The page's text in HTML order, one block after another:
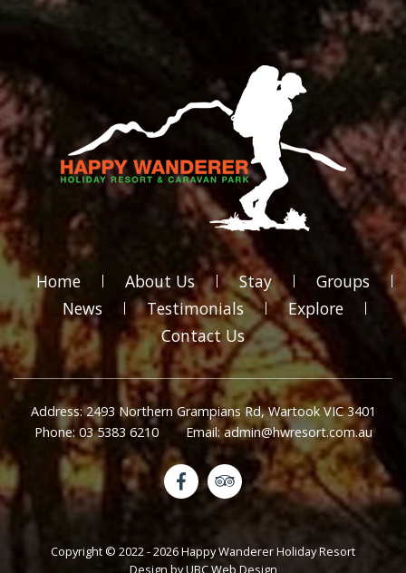
Home About Us Stay
Groups
News
Testimonials
Explore
Contact Us
Address: 2493 Northern Grampians Rd, Wartook VIC 3401
Phone: 03 5383 6210
Email: admin@hwresort.com.au
Copyright © 2022 - 2026 Happy Wanderer Holiday Resort
Design byUBC Web Design